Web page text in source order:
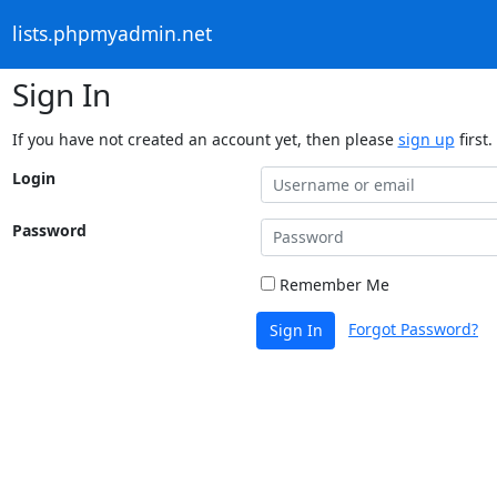
lists.phpmyadmin.net
Sign In
If you have not created an account yet, then please sign up first.
Login
Password
Remember Me
Sign In Forgot Password?